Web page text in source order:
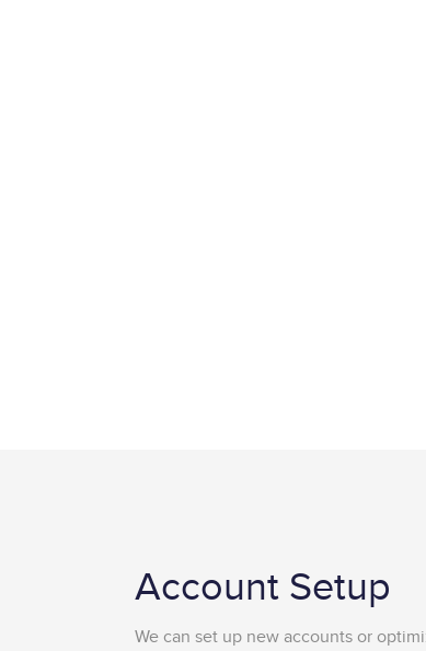
Account Setup
We can set up new accounts or